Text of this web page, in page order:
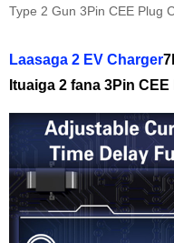
Type 2 Gun 3Pin CEE Plug
Laasaga 2 EV Charger
Ituaiga 2 fana 3Pin CEE